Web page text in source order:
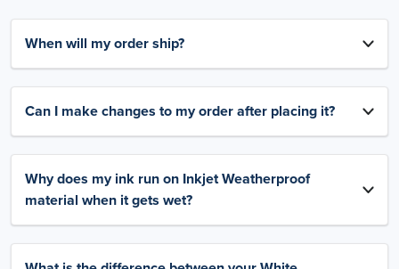
When will my order ship?
Can I make changes to my order after placing it?
Why does my ink run on Inkjet Weatherproof
material when it gets wet?